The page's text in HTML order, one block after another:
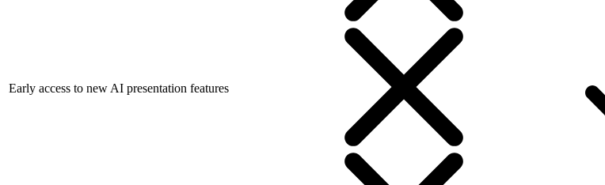
Early access to new AI presentation features